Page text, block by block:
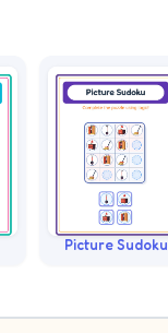
Picture Sudoku